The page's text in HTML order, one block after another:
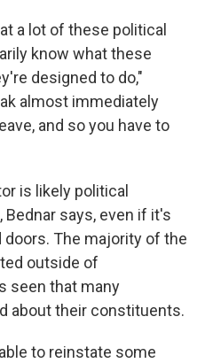
a lot of these political
know what these
designed to do,"
almost immediately
and so you have to
is likely political
says, even if it's
The majority of the
outside of
seen that many
about their constituents.
to reinstate some